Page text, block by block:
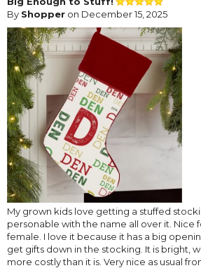
By Shopper on December 15, 2025
My grown kids love getting a stuffed
personable with the name all over it. Nice
female. I love it because it has a big
get gifts down in the stocking. It is bright,
more costly than it is. Very nice as usual